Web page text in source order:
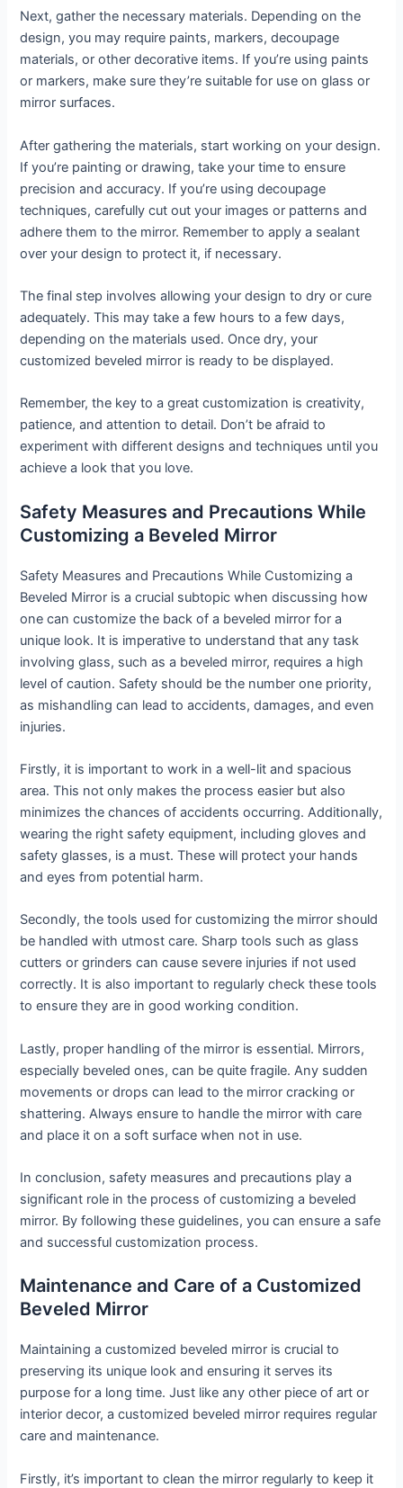
Next, gather the necessary materials. Depending on the
design, you may require paints, markers, decoupage
materials, or other decorative items. If you’re using paints
or markers, make sure they’re suitable for use on glass or
mirror surfaces.
After gathering the materials, start working on your design.
If you’re painting or drawing, take your time to ensure
precision and accuracy. If you’re using decoupage
techniques, carefully cut out your images or patterns and
adhere them to the mirror. Remember to apply a sealant
over your design to protect it, if necessary.
The final step involves allowing your design to dry or cure
adequately. This may take a few hours to a few days,
depending on the materials used. Once dry, your
customized beveled mirror is ready to be displayed.
Remember, the key to a great customization is creativity,
patience, and attention to detail. Don’t be afraid to
experiment with different designs and techniques until you
achieve a look that you love.
Safety Measures and Precautions While
Customizing a Beveled Mirror
Safety Measures and Precautions While Customizing a
Beveled Mirror is a crucial subtopic when discussing how
one can customize the back of a beveled mirror for a
unique look. It is imperative to understand that any task
involving glass, such as a beveled mirror, requires a high
level of caution. Safety should be the number one priority,
as mishandling can lead to accidents, damages, and even
injuries.
Firstly, it is important to work in a well-lit and spacious
area. This not only makes the process easier but also
minimizes the chances of accidents occurring. Additionally,
wearing the right safety equipment, including gloves and
safety glasses, is a must. These will protect your hands
and eyes from potential harm.
Secondly, the tools used for customizing the mirror should
be handled with utmost care. Sharp tools such as glass
cutters or grinders can cause severe injuries if not used
correctly. It is also important to regularly check these tools
to ensure they are in good working condition.
Lastly, proper handling of the mirror is essential. Mirrors,
especially beveled ones, can be quite fragile. Any sudden
movements or drops can lead to the mirror cracking or
shattering. Always ensure to handle the mirror with care
and place it on a soft surface when not in use.
In conclusion, safety measures and precautions play a
significant role in the process of customizing a beveled
mirror. By following these guidelines, you can ensure a safe
and successful customization process.
Maintenance and Care of a Customized
Beveled Mirror
Maintaining a customized beveled mirror is crucial to
preserving its unique look and ensuring it serves its
purpose for a long time. Just like any other piece of art or
interior decor, a customized beveled mirror requires regular
care and maintenance.
Firstly, it’s important to clean the mirror regularly to keep it